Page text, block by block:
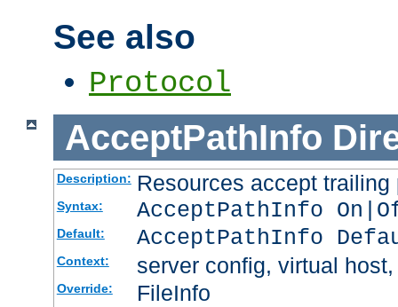
See also
Protocol
AcceptPathInfo
Description: Resources accept
Syntax: AcceptPathInfo
Default: AcceptPathInfo
Context: server config, virtual
Override: FileInfo